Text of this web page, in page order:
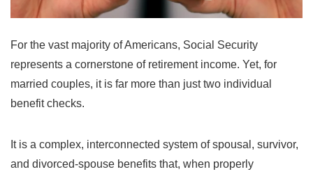
For the vast majority of Americans, Social Security
represents a cornerstone of retirement income. Yet, for
married couples, it is far more than just two individual
benefit checks.
It is a complex, interconnected system of spousal, survivor,
and divorced-spouse benefits that, when properly